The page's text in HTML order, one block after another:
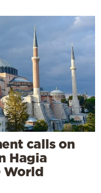
calls on
Hagia
World